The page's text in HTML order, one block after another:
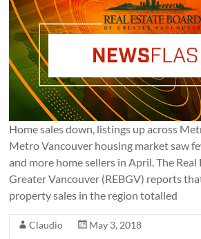
Home sales down, listings up across
Metro Vancouver housing market saw
and more home sellers in April. The
Greater Vancouver (REBGV) reports
property sales in the region totalled
Claudio
May 3, 2018